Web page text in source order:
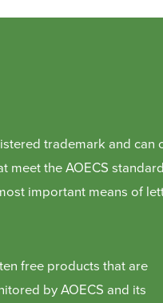
trademark and can
meet the AOECS
important means of
free products that are
by AOECS and its